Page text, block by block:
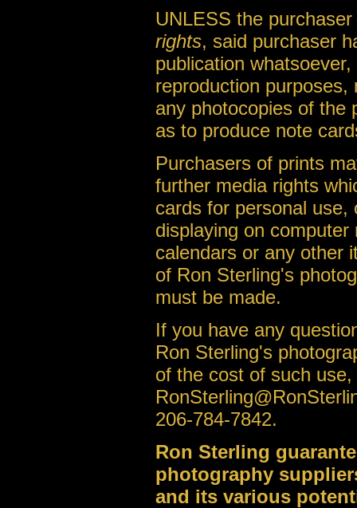
UNLESS the
rights, said purchaser
publication
reproduction
any photocopies of the
as to produce note
Purchasers of prints
further media rights
cards for personal use,
displaying on
calendars or any other
of Ron Sterling's
must be made.
If you have any
Ron Sterling's
of the cost of such
206-784-7842.
Ron Sterling
photography
and its various